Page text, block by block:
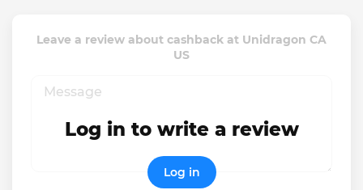
Leave a review about cashback at Unidragon CA
US
Log in to write a review
Log in